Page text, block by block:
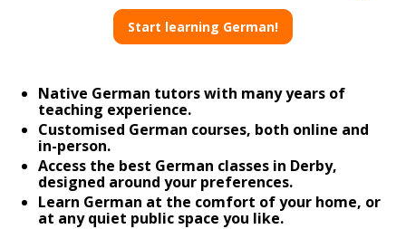
Start learning German!
Native German tutors with many years of
teaching experience.
Customised German courses, both online and
in-person.
Access the best German classes in Derby,
designed around your preferences.
Learn German at the comfort of your home, or
at any quiet public space you like.